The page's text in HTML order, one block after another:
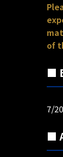
of
■
7/
■